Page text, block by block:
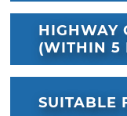
HIGHWAY
(WITHIN 5
SUITABLE